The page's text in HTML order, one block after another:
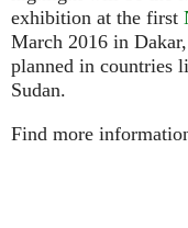
exhibition at the first
March 2016 in
planned in countries
Sudan.
Find more